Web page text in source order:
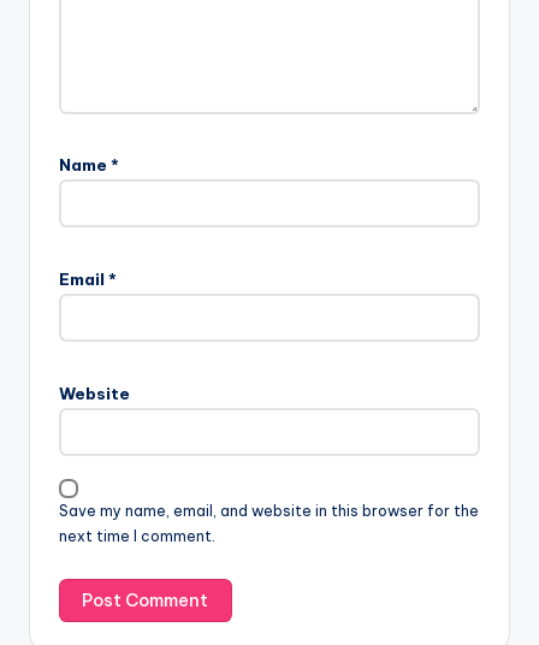
Name *
Email *
Website
Save my name, email, and website in this browser for the
next time I comment.